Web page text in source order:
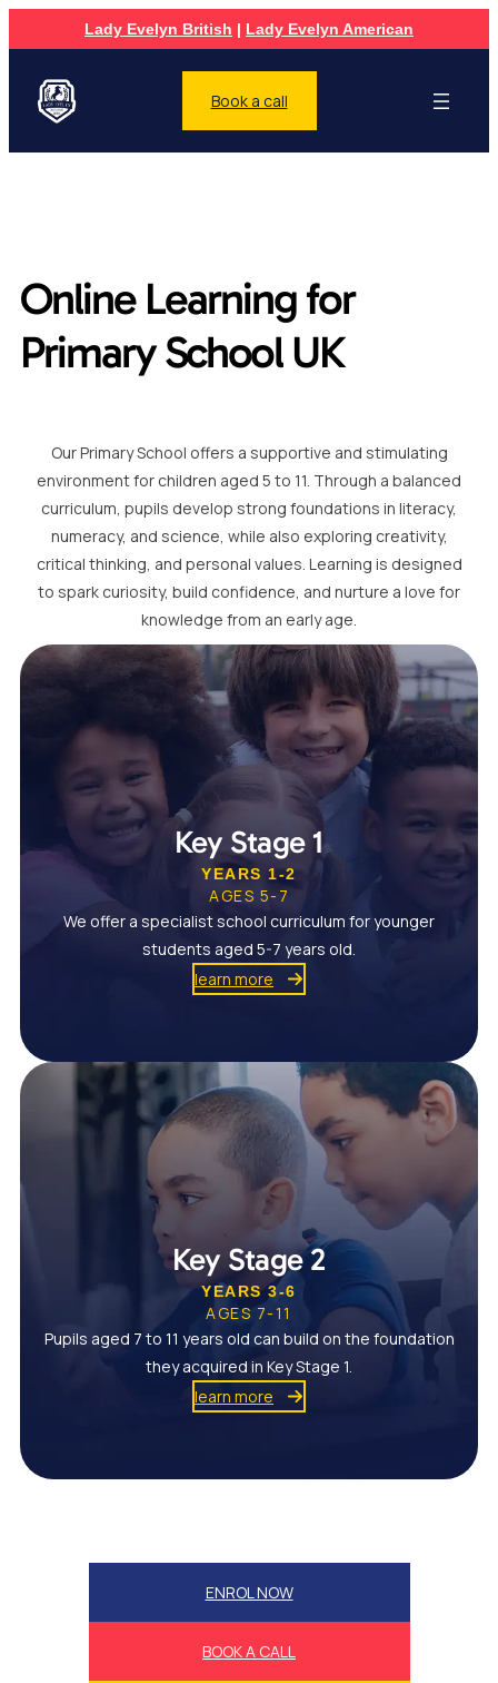
Lady Evelyn British | Lady Evelyn American
Book a call
Online Learning for
Primary School UK
Our Primary School offers a supportive and stimulating
environment for children aged 5 to 11. Through a balanced
curriculum, pupils develop strong foundations in literacy,
numeracy, and science, while also exploring creativity,
critical thinking, and personal values. Learning is designed
to spark curiosity, build confidence, and nurture a love for
knowledge from an early age.
Key Stage 1
YEARS 1-2
AGES 5-7
We offer a specialist school curriculum for younger
students aged 5-7 years old.
learn more
Key Stage 2
YEARS 3-6
AGES 7-11
Pupils aged 7 to 11 years old can build on the foundation
they acquired in Key Stage 1.
learn more
ENROL NOW
BOOK A CALL